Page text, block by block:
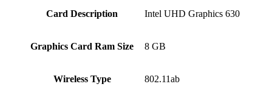
Card Description ‎Intel UHD Graphics 630
Graphics Card Ram Size ‎8 GB
Wireless Type ‎802.11ab